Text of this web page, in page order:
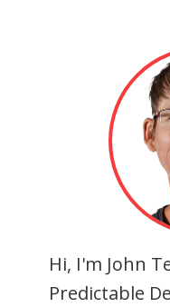
Hi, I'm John
Predictable